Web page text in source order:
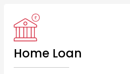
IDFC Bank
Home Loan